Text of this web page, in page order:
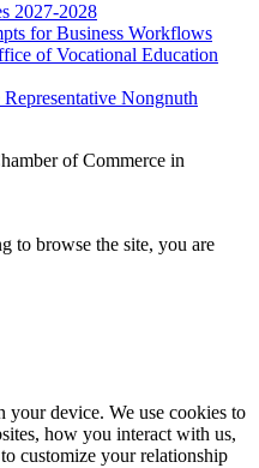
2027-2028
for Business Workflows
of Vocational Education
Nongnuth
of Commerce in
to browse the site, you are
your device. We use cookies to
how you interact with us,
customize your relationship